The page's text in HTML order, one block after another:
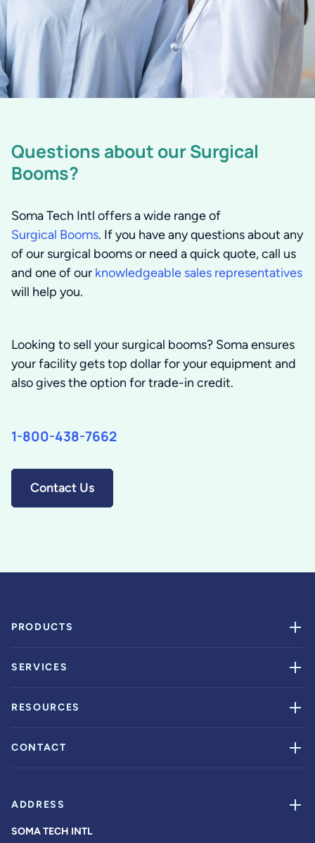
Questions about our Surgical
Booms?
Soma Tech Intl offers a wide range of
Surgical Booms. If you have any questions about any
of our surgical booms or need a quick quote, call us
and one of our knowledgeable sales representatives
will help you.
Looking to sell your surgical booms? Soma ensures
your facility gets top dollar for your equipment and
also gives the option for trade-in credit.
1-800-438-7662
Contact Us
PRODUCTS
SERVICES
RESOURCES
CONTACT
ADDRESS
SOMA TECH INTL